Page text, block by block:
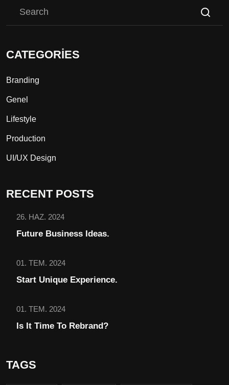
CATEGORIES
Branding
Genel
Lifestyle
Production
UI/UX Design
RECENT POSTS
26. HAZ. 2024
Future Business Ideas.
01. TEM. 2024
Start Unique Experience.
01. TEM. 2024
Is It Time To Rebrand?
TAGS